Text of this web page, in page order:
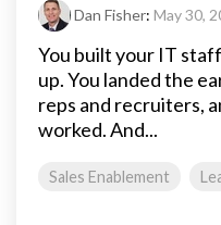
Dan Fisher: May 30,
You built your IT
up. You landed the
reps and recruiters,
worked. And...
Sales Enablement